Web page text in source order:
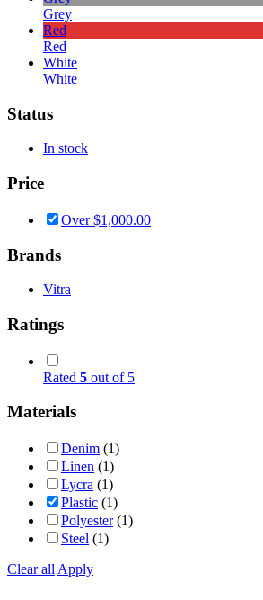
Grey
Red
Red
White
White
Status
In stock
Price
Over$1,000.00
Brands
Vitra
Ratings
Rated 5 out of 5
Materials
Denim (1)
Linen (1)
Lycra (1)
Plastic (1)
Polyester (1)
Steel (1)
Clear all Apply